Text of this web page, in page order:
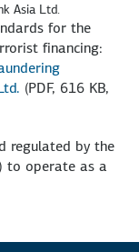
Asia Ltd.
for the
financing:
(PDF, 616 KB,
regulated by the
to operate as a